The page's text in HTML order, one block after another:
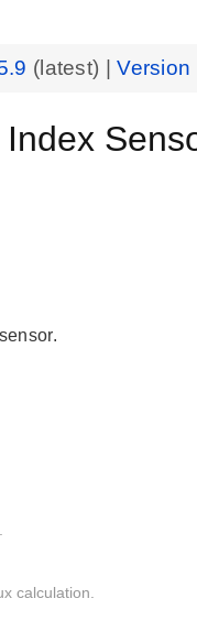
(latest) |Version
calculation.